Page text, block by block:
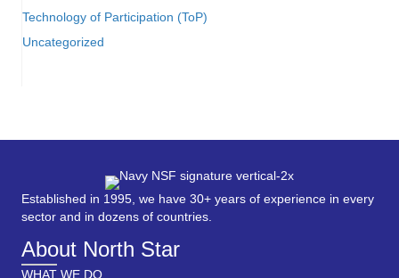
Technology of Participation (ToP)
Uncategorized
Established in 1995, we have 30+ years of experience in every
sector and in dozens of countries.
About North Star
WHAT WE DO